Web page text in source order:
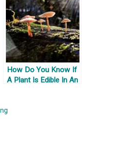
How Do You Know If
A Plant Is Edible In An